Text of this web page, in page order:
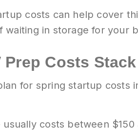
costs can help cover
waiting in storage for your
Prep Costs
for spring startup costs
costs between